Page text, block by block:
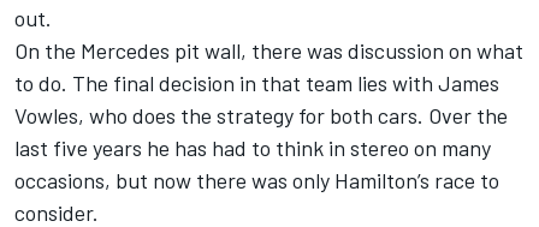
out.
On the Mercedes pit wall, there was discussion on what
to do. The final decision in that team lies with James
Vowles, who does the strategy for both cars. Over the
last five years he has had to think in stereo on many
occasions, but now there was only Hamilton’s race to
consider.